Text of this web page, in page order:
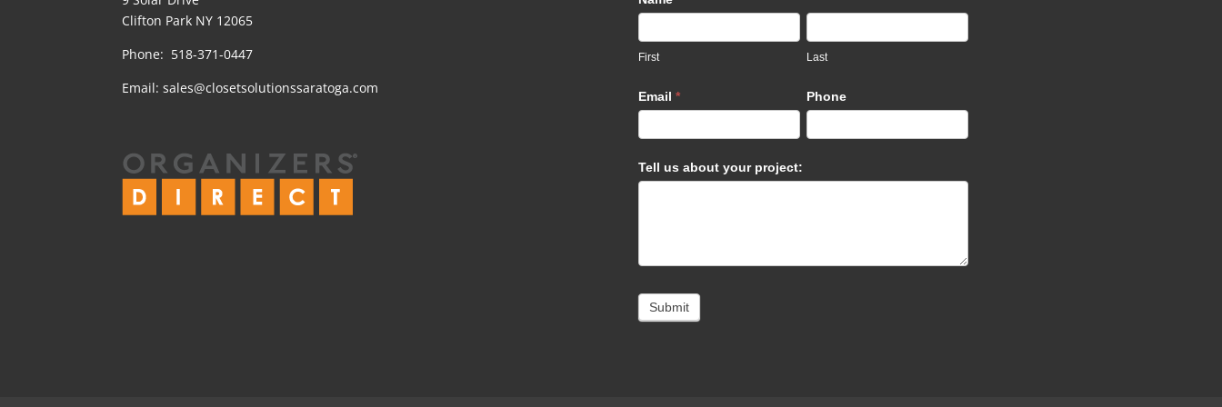
Clifton Park NY 12065
Phone: 518-371-0447
Email:sales@closetsolutionssaratoga.com
Us
footer
First Last
Email * Phone
Tell us about your project:
Submit